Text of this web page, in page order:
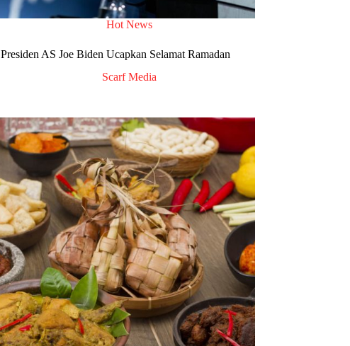
Hot News
Presiden AS Joe Biden Ucapkan Selamat Ramadan
Scarf Media